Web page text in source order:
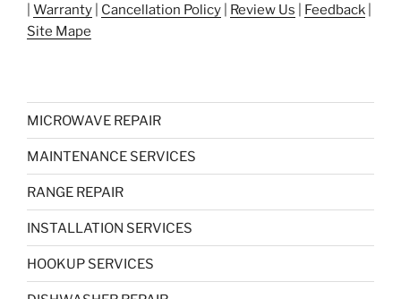
Warranty Cancellation Policy Review Us Feedback
Site Mape
MICROWAVE REPAIR
MAINTENANCE SERVICES
RANGE REPAIR
INSTALLATION SERVICES
HOOKUP SERVICES